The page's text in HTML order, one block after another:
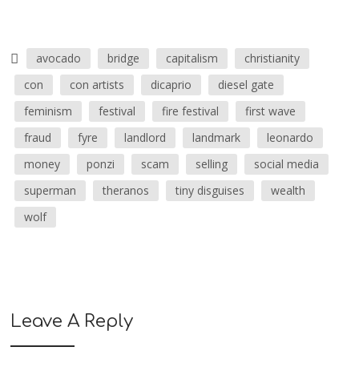
avocado bridge capitalism
christianity
con
con artists dicaprio
diesel gate
feminism
festival fire festival
first wave
fraud
fyre landlord landmark
leonardo
money
ponzi scam selling
social media
superman
theranos tiny disguises
wealth
wolf
Leave A Reply